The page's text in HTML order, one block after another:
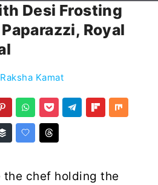
Desi Frosting
Royal
Raksha Kamat
the chef holding the